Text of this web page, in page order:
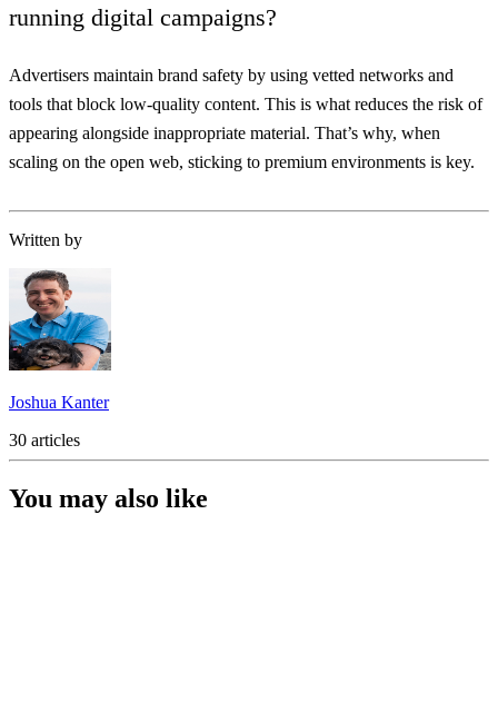
running digital campaigns?
Advertisers maintain brand safety by using vetted networks and
tools that block low-quality content. This is what reduces the risk of
appearing alongside inappropriate material. That’s why, when
scaling on the open web, sticking to premium environments is key.
Written by
Joshua Kanter
30 articles
You may also like